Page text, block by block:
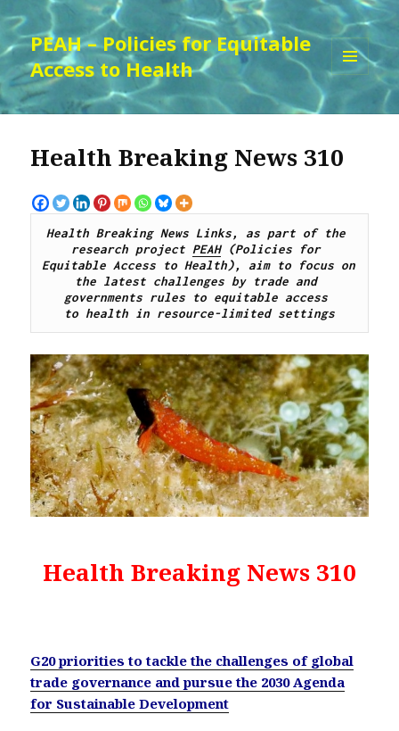
PEAH – Policies for Equitable
Access to Health
WIDGETS
Health Breaking News 310
Health Breaking News Links, as part of the
research project PEAH (Policies for
Equitable Access to Health), aim to focus on
the latest challenges by trade and
governments rules to equitable access
to health in resource-limited settings
Health Breaking News 310
G20 priorities to tackle the challenges of global
trade governance and pursue the 2030 Agenda
for Sustainable Development